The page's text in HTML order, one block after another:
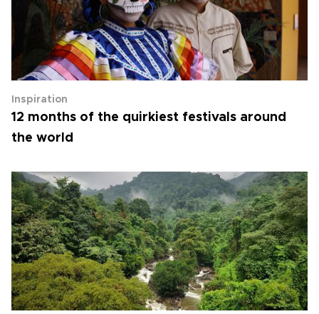
Inspiration
12 months of the quirkiest festivals around
the world